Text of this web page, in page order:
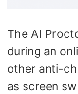
The AI
during an
other anti-
as screen